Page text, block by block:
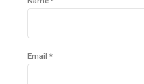
Email *